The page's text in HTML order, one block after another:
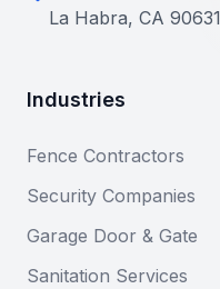
La Habra, CA 90631
Industries
Fence Contractors
Security Companies
Garage Door & Gate
Sanitation Services